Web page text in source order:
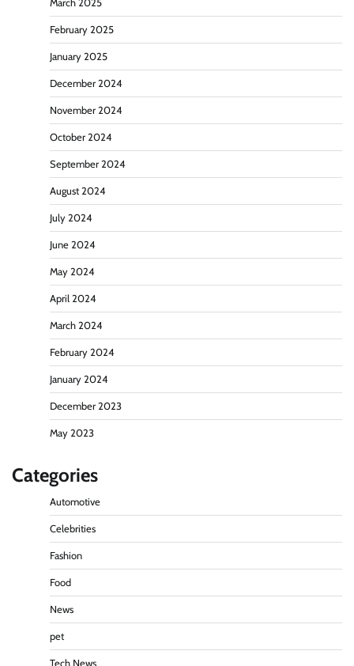
March 2025
February 2025
January 2025
December 2024
November 2024
October 2024
September 2024
August 2024
July 2024
June 2024
May 2024
April 2024
March 2024
February 2024
January 2024
December 2023
May 2023
Categories
Automotive
Celebrities
Fashion
Food
News
pet
Tech News